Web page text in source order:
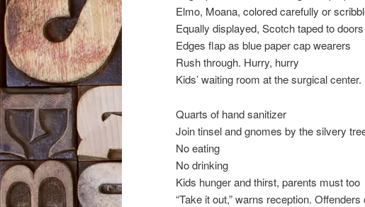
Elmo, Moana, colored carefully or
Equally displayed, Scotch taped to doors
Edges flap as blue paper cap wearers
Rush through. Hurry, hurry
Kids’ waiting room at the surgical center.
Quarts of hand sanitizer
Join tinsel and gnomes by the silvery
No eating
No drinking
Kids hunger and thirst, parents must too
“Take it out,” warns reception. Offenders